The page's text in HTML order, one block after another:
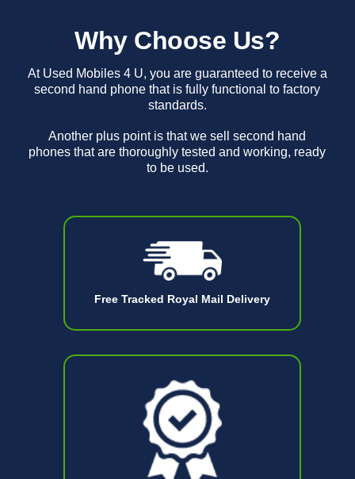
Free Tracked Royal Mail Delivery
Why Choose Us?
At Used Mobiles 4 U, you are guaranteed to receive a
second hand phone that is fully functional to factory
standards.
Another plus point is that we sell second hand
phones that are thoroughly tested and working, ready
to be used.